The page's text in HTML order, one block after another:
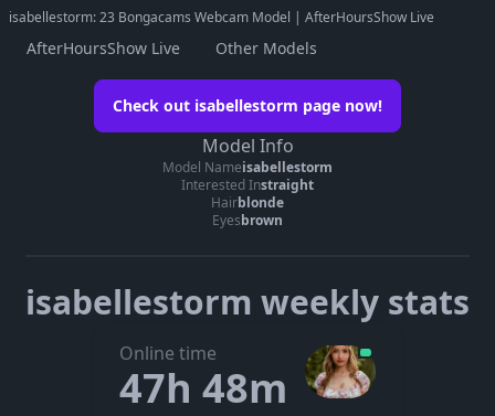
isabellestorm: 23 Bongacams Webcam Model | AfterHoursShow Live
AfterHoursShow Live Other Models
Watch isabellestorm on her official
page
Go to isabellestorm’s page
The embedded player didn’t start here. On her official page you
can see whether isabellestorm is live, in a private show, or
Check out isabellestorm page now!
Model Info
Model Nameisabellestorm
Interested Instraight
Hairblonde
Eyesbrown
isabellestorm weekly stats
Online time
47h 48m